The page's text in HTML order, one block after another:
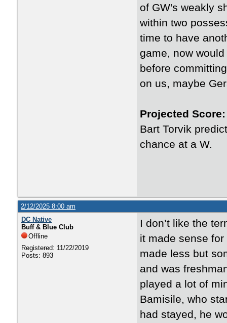
of GW's weakly
within two
time to have
game, now
before
on us, maybe
Projected Score:
Bart Torvik
chance at a W.
2/12/2025 8:00 am
DC Native
Buff & Blue Club
Offline
Registered: 11/22/2019
Posts: 893
I don’t like the
it made sense
made less but
and was
played a lot of
Bamisile, who
had stayed, he